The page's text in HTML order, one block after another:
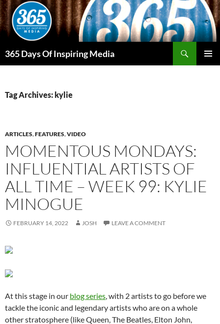
Skip
to
content
365 Days Of Inspiring Media
Tag Archives: kylie
ARTICLES,FEATURES,VIDEO
MOMENTOUS MONDAYS:
INFLUENTIAL ARTISTS OF
ALL TIME – WEEK 99: KYLIE
MINOGUE
FEBRUARY 14, 2022 JOSH LEAVE A COMMENT
At this stage in our blog series, with 2 artists to go before we
tackle the iconic and legendary artists who are on a whole
other stratosphere (like Queen, The Beatles, Elton John,